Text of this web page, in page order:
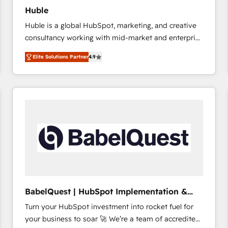
Huble
Huble is a global HubSpot, marketing, and creative
consultancy working with mid-market and enterprise
businesses. We go beyond implementation, shaping
the strategy, processes, and teams that turn
HubSpot into a genuine growth engine. Named
HubSpot's Global Partner of the Year in 2024,
Huble has built a track record that speaks for itself.
One company, one operating model, delivering
across offices and consulting teams in the UK, USA,
international offices and 175+ employees.
Elite Solutions Partner4.9
BabelQuest | HubSpot Implementation &
Consultancy
Turn your HubSpot investment into rocket fuel for
your business to soar 🚀 We’re a team of accredited